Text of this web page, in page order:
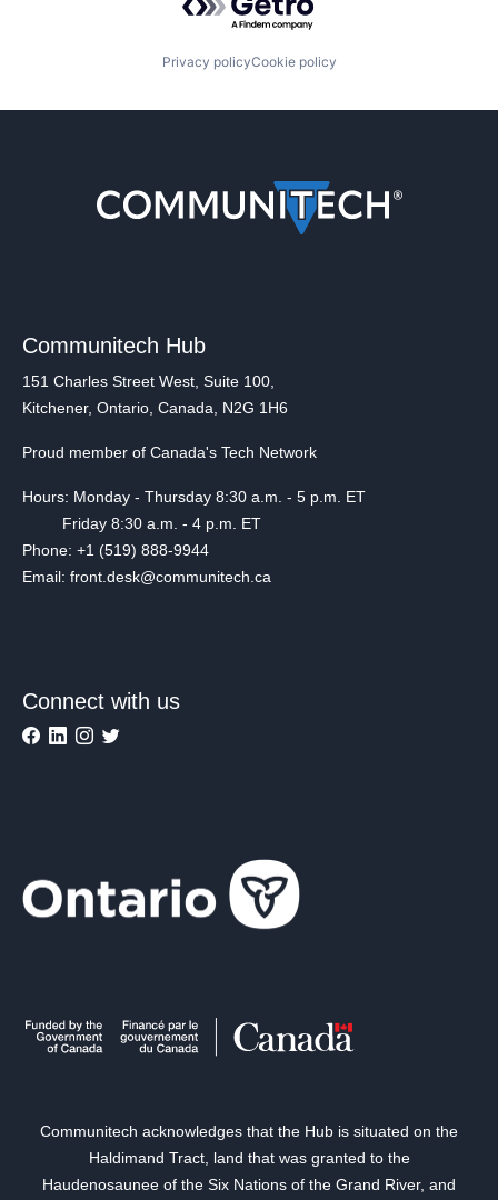
Privacy policyCookie policy
Communitech Hub
151 Charles Street West, Suite 100,
Kitchener, Ontario, Canada, N2G 1H6
Proud member of Canada's Tech Network
Hours: Monday - Thursday 8:30 a.m. - 5 p.m. ET
Friday 8:30 a.m. - 4 p.m. ET
Phone: +1 (519) 888-9944
Email: front.desk@communitech.ca
Connect with us
Communitech acknowledges that the Hub is situated on the
Haldimand Tract, land that was granted to the
Haudenosaunee of the Six Nations of the Grand River, and